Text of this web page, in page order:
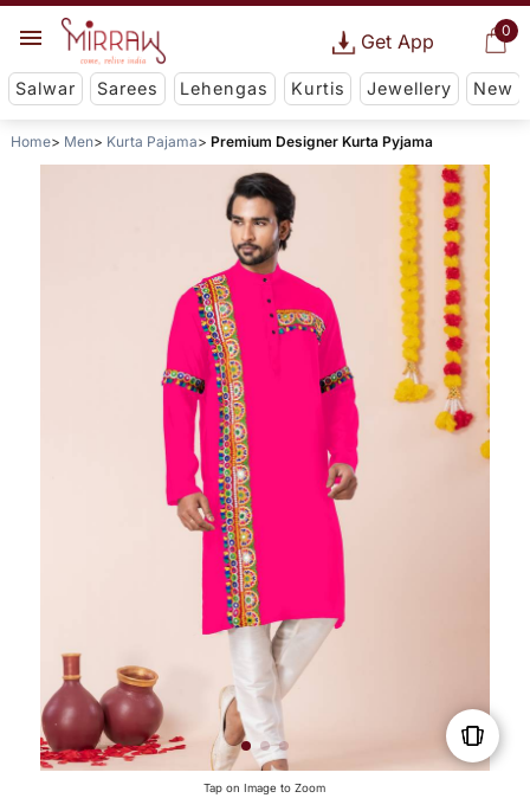
0
Get App
Salwar Sarees Lehengas Kurtis Jewellery New
Home Men Kurta Pajama Premium Designer Kurta Pyjama
Tap on Image to Zoom